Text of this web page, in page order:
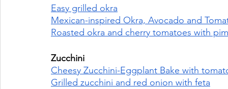
Easy grilled okra
Mexican-inspired Okra, Avocado and
Roasted okra and cherry tomatoes with
Zucchini
Cheesy Zucchini-Eggplant Bake with
Grilled zucchini and red onion with feta